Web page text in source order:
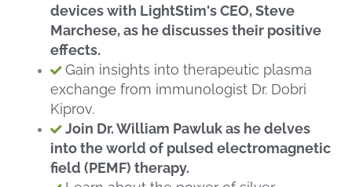
devices with LightStim's CEO, Steve
Marchese, as he discusses their positive
effects.
Gain insights into therapeutic plasma
exchange from immunologist Dr. Dobri
Kiprov.
Join Dr. William Pawluk as he delves
into the world of pulsed electromagnetic
field (PEMF) therapy.